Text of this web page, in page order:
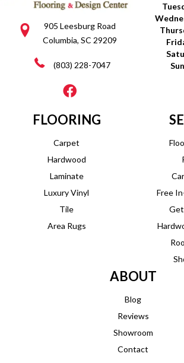
905 Leesburg Road
Columbia, SC 29209
(803) 228-7047
FLOORING
Carpet
Hardwood
Laminate
Luxury Vinyl
Tile
Area Rugs
Free
ABOUT
Blog
Reviews
Showroom
Contact